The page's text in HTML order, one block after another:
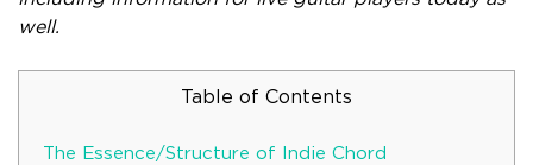
well.
Table of Contents
The Essence/Structure of Indie Chord